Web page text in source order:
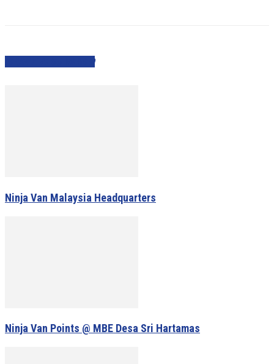
Ninja Van Malaysia Headquarters
Ninja Van Points @ MBE Desa Sri Hartamas